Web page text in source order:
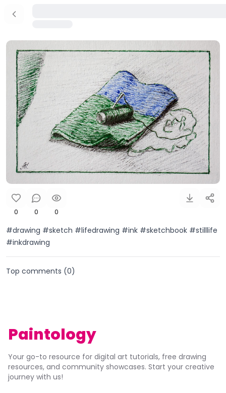
0 0 0
#drawing #sketch #lifedrawing #ink #sketchbook #stilllife
#inkdrawing
Top comments (0)
Paintology
Your go-to resource for digital art tutorials, free drawing
resources, and community showcases. Start your creative
journey with us!